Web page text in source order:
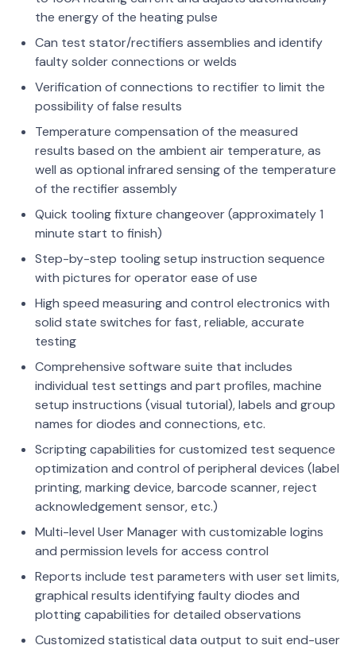
the energy of the heating pulse
Can test stator/rectifiers assemblies and identify
faulty solder connections or welds
Verification of connections to rectifier to limit the
possibility of false results
Temperature compensation of the measured
results based on the ambient air temperature, as
well as optional infrared sensing of the temperature
of the rectifier assembly
Quick tooling fixture changeover (approximately 1
minute start to finish)
Step-by-step tooling setup instruction sequence
with pictures for operator ease of use
High speed measuring and control electronics with
solid state switches for fast, reliable, accurate
testing
Comprehensive software suite that includes
individual test settings and part profiles, machine
setup instructions (visual tutorial), labels and group
names for diodes and connections, etc.
Scripting capabilities for customized test sequence
optimization and control of peripheral devices (label
printing, marking device, barcode scanner, reject
acknowledgement sensor, etc.)
Multi-level User Manager with customizable logins
and permission levels for access control
Reports include test parameters with user set limits,
graphical results identifying faulty diodes and
plotting capabilities for detailed observations
Customized statistical data output to suit end-user